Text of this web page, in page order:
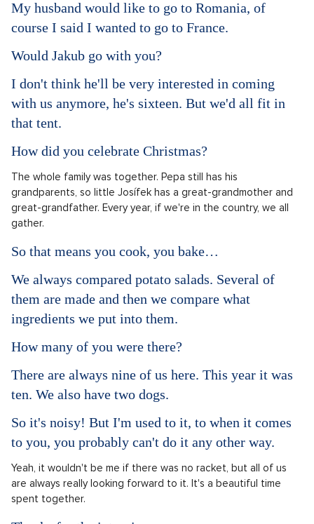
My husband would like to go to Romania, of
course I said I wanted to go to France.
Would Jakub go with you?
I don't think he'll be very interested in coming
with us anymore, he's sixteen. But we'd all fit in
that tent.
How did you celebrate Christmas?
The whole family was together. Pepa still has his
grandparents, so little Josífek has a great-grandmother and
great-grandfather. Every year, if we're in the country, we all
gather.
So that means you cook, you bake…
We always compared potato salads. Several of
them are made and then we compare what
ingredients we put into them.
How many of you were there?
There are always nine of us here. This year it was
ten. We also have two dogs.
So it's noisy! But I'm used to it, to when it comes
to you, you probably can't do it any other way.
Yeah, it wouldn't be me if there was no racket, but all of us
are always really looking forward to it. It's a beautiful time
spent together.